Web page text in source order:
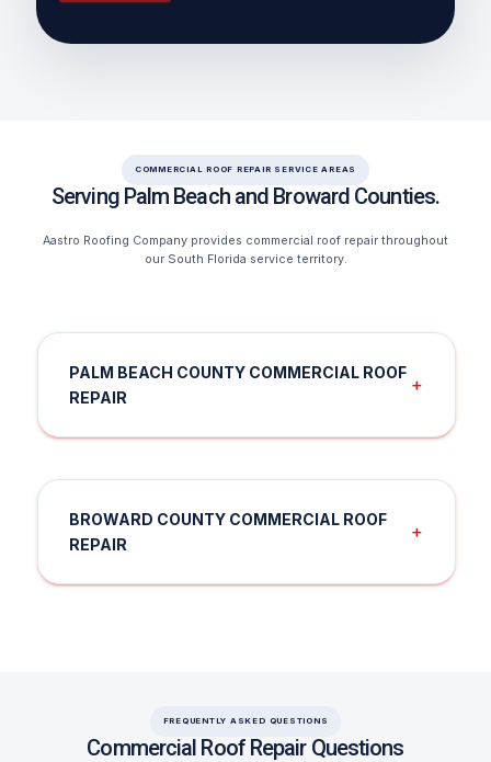
COMMERCIAL ROOF REPAIR SERVICE AREAS
Serving Palm Beach and Broward Counties.
Aastro Roofing Company provides commercial roof repair throughout
our South Florida service territory.
PALM BEACH COUNTY COMMERCIAL ROOF
REPAIR
＋
BROWARD COUNTY COMMERCIAL ROOF
REPAIR
＋
FREQUENTLY ASKED QUESTIONS
Commercial Roof Repair Questions